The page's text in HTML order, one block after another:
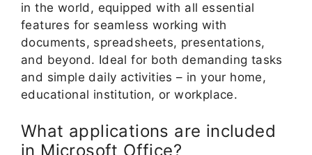
in the world, equipped with all essential
features for seamless working with
documents, spreadsheets, presentations,
and beyond. Ideal for both demanding tasks
and simple daily activities – in your home,
educational institution, or workplace.
What applications are included
in Microsoft Office?